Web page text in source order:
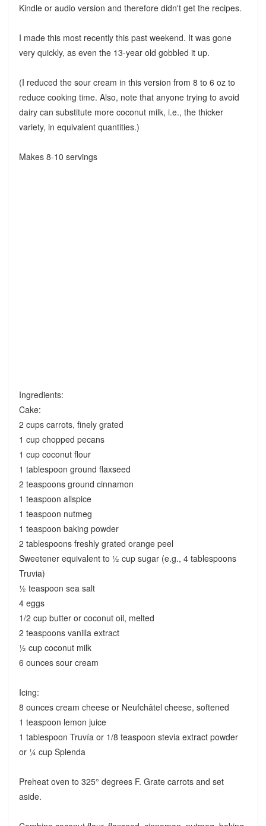
Kindle or audio version and therefore didn't get the recipes.
I made this most recently this past weekend. It was gone
very quickly, as even the 13-year old gobbled it up.
(I reduced the sour cream in this version from 8 to 6 oz to
reduce cooking time. Also, note that anyone trying to avoid
dairy can substitute more coconut milk, i.e., the thicker
variety, in equivalent quantities.)
Makes 8-10 servings
Ingredients:
Cake:
2 cups carrots, finely grated
1 cup chopped pecans
1 cup coconut flour
1 tablespoon ground flaxseed
2 teaspoons ground cinnamon
1 teaspoon allspice
1 teaspoon nutmeg
1 teaspoon baking powder
2 tablespoons freshly grated orange peel
Sweetener equivalent to ½ cup sugar (e.g., 4 tablespoons
Truvia)
½ teaspoon sea salt
4 eggs
1/2 cup butter or coconut oil, melted
2 teaspoons vanilla extract
½ cup coconut milk
6 ounces sour cream
Icing:
8 ounces cream cheese or Neufchâtel cheese, softened
1 teaspoon lemon juice
1 tablespoon Truvía or 1/8 teaspoon stevia extract powder
or ¼ cup Splenda
Preheat oven to 325° degrees F. Grate carrots and set
aside.